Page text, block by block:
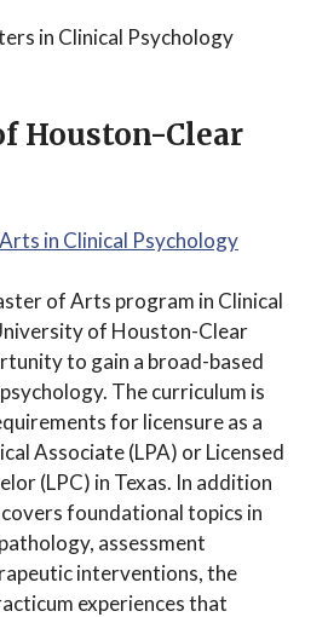
in Clinical Psychology
Houston-Clear
in Clinical Psychology
of Arts program in Clinical
of Houston-Clear
to gain a broad-based
The curriculum is
for licensure as a
Associate (LPA) or Licensed
(LPC) in Texas. In addition
foundational topics in
assessment
interventions, the
experiences that